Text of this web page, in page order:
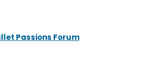
Passions Forum